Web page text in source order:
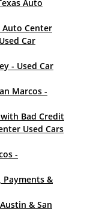
Auto
Auto Center
Car
- Used Car
Marcos -
Bad Credit
Used Cars
-
Payments &
& San